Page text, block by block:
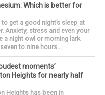
Which is better for
get a good night’s sleep at
Anxiety, stress and even your
a night owl or morning lark
to nine hours...
moments’
Heights for nearly half
Heights has been in